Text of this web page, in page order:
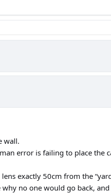
wall.
error is failing to place the
exactly 50cm from the
no one would go back,